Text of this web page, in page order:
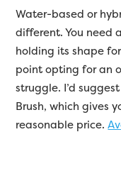
Water-based or
different. You need
holding its shape
point opting for an
struggle. I’d
Brush, which gives
reasonable price.